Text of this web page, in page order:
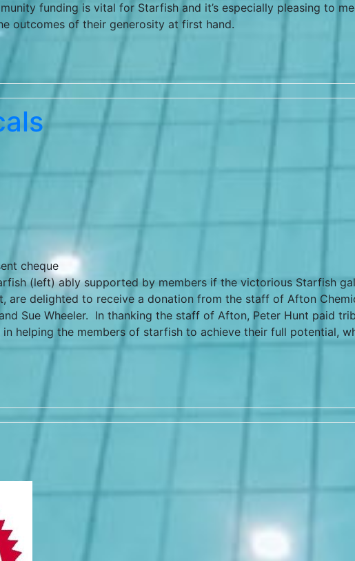
funding is vital for Starfish and it’s especially pleasing to
outcomes of their generosity at first hand.
cheque
(left) ably supported by members if the victorious Starfish
are delighted to receive a donation from the staff of Afton
Sue Wheeler. In thanking the staff of Afton, Peter Hunt paid
helping the members of starfish to achieve their full potential,